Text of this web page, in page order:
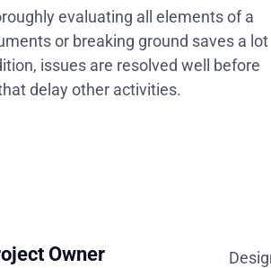
evaluating all elements of a
or breaking ground saves a lot
issues are resolved well before
delay other activities.
Owner